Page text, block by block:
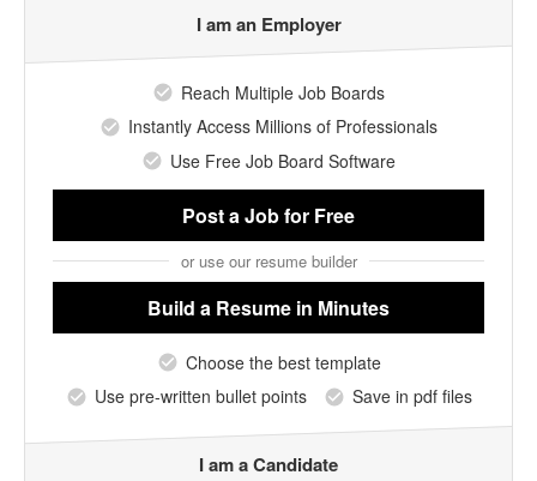
I am an Employer
Reach Multiple Job Boards
Instantly Access Millions of Professionals
Use Free Job Board Software
Post a Jobfor Free
or use our resume builder
Build a Resume in Minutes
Choose the best template
Use pre-written bullet points
Save in pdf files
I am a Candidate